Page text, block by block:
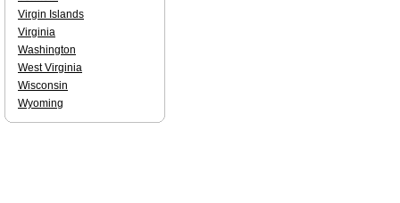
Virgin Islands
Virginia
Washington
West Virginia
Wisconsin
Wyoming